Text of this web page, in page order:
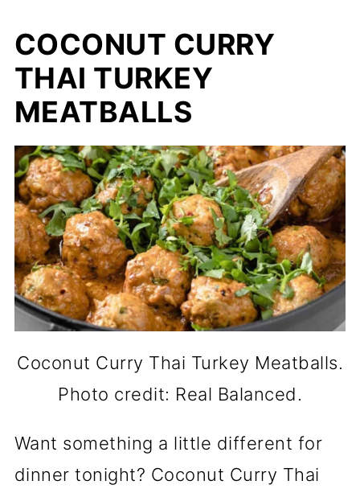
COCONUT CURRY
THAI TURKEY
MEATBALLS
Coconut Curry Thai Turkey Meatballs.
Photo credit: Real Balanced.
Want something a little different for
dinner tonight? Coconut Curry Thai